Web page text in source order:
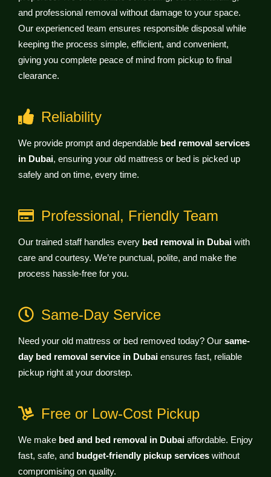
and professional removal without damage to your space.
Our experienced team ensures responsible disposal while
keeping the process simple, efficient, and convenient,
giving you complete peace of mind from pickup to final
clearance.
Reliability
We provide prompt and dependable bed removal services
in Dubai, ensuring your old mattress or bed is picked up
safely and on time, every time.
Professional, Friendly Team
Our trained staff handles every bed removal in Dubai with
care and courtesy. We’re punctual, polite, and make the
process hassle-free for you.
Same-Day Service
Need your old mattress or bed removed today? Our same-
day bed removal service in Dubai ensures fast, reliable
pickup right at your doorstep.
Free or Low-Cost Pickup
We make bed and bed removal in Dubai affordable. Enjoy
fast, safe, and budget-friendly pickup services without
compromising on quality.